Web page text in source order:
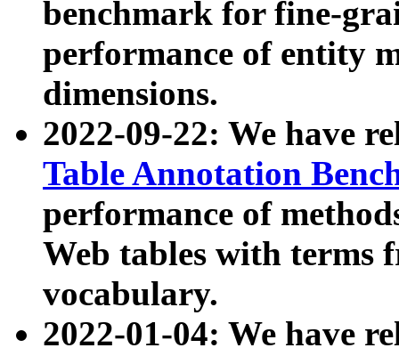
benchmark for fine-
performance of entity
dimensions.
2022-09-22: We have
Table Annotation
performance of
Web tables with terms
vocabulary.
2022-01-04: We have